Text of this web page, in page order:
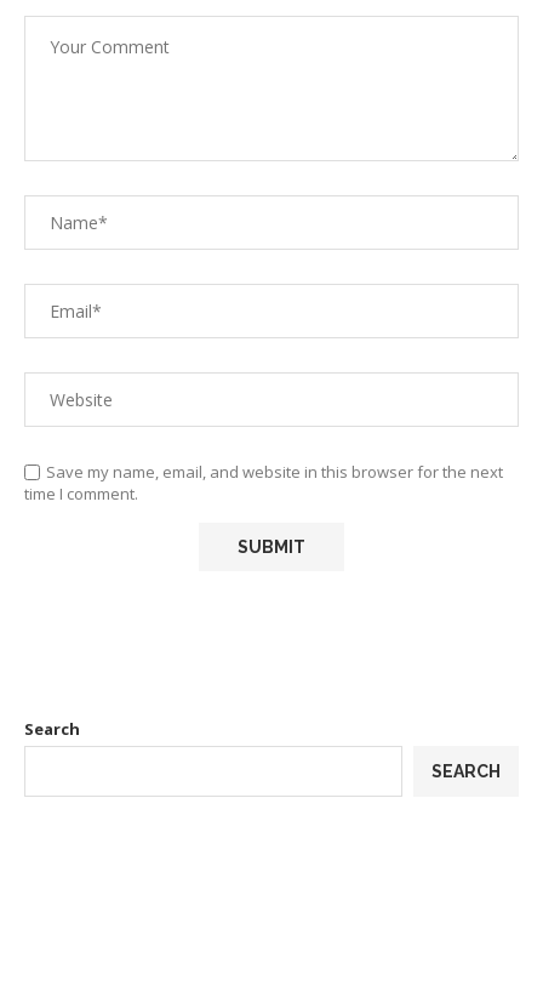
Save my name, email, and website in this browser for the next
time I comment.
Search
SEARCH